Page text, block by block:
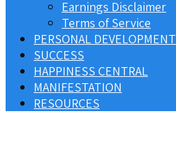
Earnings Disclaimer
Terms of Service
PERSONAL DEVELOPMENT
SUCCESS
HAPPINESS CENTRAL
MANIFESTATION
RESOURCES